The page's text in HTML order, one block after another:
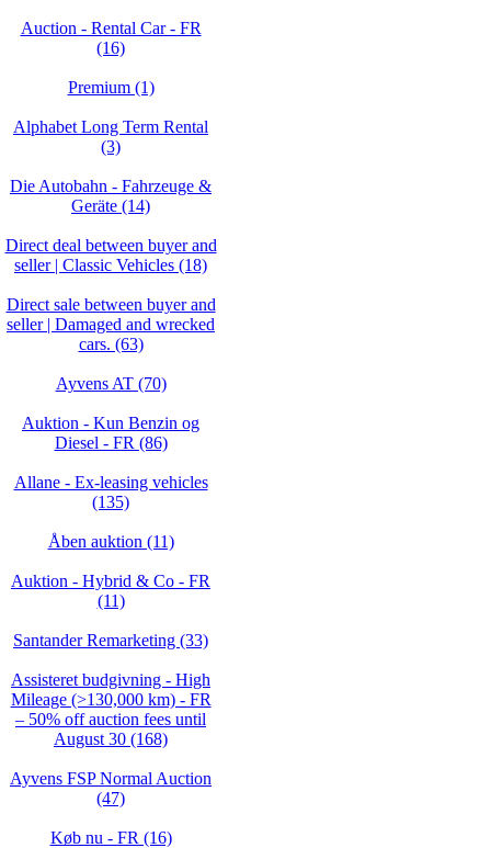
Auction - Rental Car - FR
(16)
Premium (1)
Alphabet Long Term Rental
(3)
Die Autobahn - Fahrzeuge &
Geräte (14)
Direct deal between buyer and
seller | Classic Vehicles (18)
Direct sale between buyer and
seller | Damaged and wrecked
cars. (63)
Ayvens AT (70)
Auktion - Kun Benzin og
Diesel - FR (86)
Allane - Ex-leasing vehicles
(135)
Åben auktion (11)
Auktion - Hybrid & Co - FR
(11)
Santander Remarketing (33)
Assisteret budgivning - High
Mileage (>130,000 km) - FR
– 50% off auction fees until
August 30 (168)
Ayvens FSP Normal Auction
(47)
Køb nu - FR (16)